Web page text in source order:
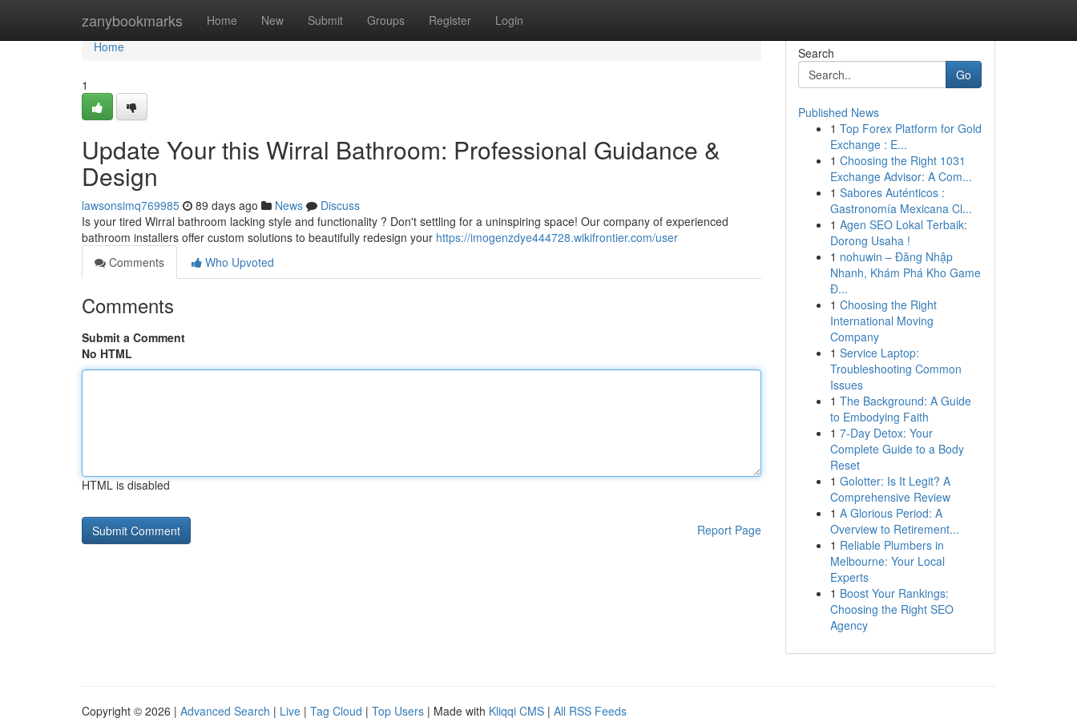
zanybookmarks Home New Submit Groups Register Login
Home
Home
1
Update Your this Wirral Bathroom: Professional Guidance &
Design
lawsonsimq769985 89 days ago News
Discuss
Is your tired Wirral bathroom lacking style and functionality ? Don't settling for a uninspiring space! Our company of experienced
bathroom installers offer custom solutions to beautifully redesign your https://imogenzdye444728.wikifrontier.com/user
Comments
Who Upvoted
Comments
Submit a Comment
No HTML
HTML is disabled
Report Page
Search
Go
Published News
1 Top Forex Platform for Gold
Exchange : E...
1 Choosing the Right 1031
Exchange Advisor: A Com...
1 Sabores Auténticos :
Gastronomía Mexicana Cl...
1 Agen SEO Lokal Terbaik:
Dorong Usaha !
1 nohuwin – Đăng Nhập
Nhanh, Khám Phá Kho Game
Đ...
1 Choosing the Right
International Moving
Company
1 Service Laptop:
Troubleshooting Common
Issues
1 The Background: A Guide
to Embodying Faith
1 7-Day Detox: Your
Complete Guide to a Body
Reset
1 Golotter: Is It Legit? A
Comprehensive Review
1 A Glorious Period: A
Overview to Retirement...
1 Reliable Plumbers in
Melbourne: Your Local
Experts
1 Boost Your Rankings:
Choosing the Right SEO
Agency
Copyright © 2026 | Advanced Search | Live | Tag Cloud | Top Users | Made with Kliqqi CMS | All RSS Feeds